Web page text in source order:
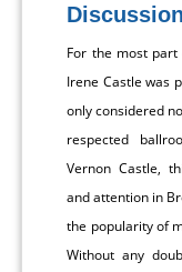
Discussion
For the most
Irene Castle was
only considered
respected
Vernon Castle,
and attention in
the popularity of
Without any